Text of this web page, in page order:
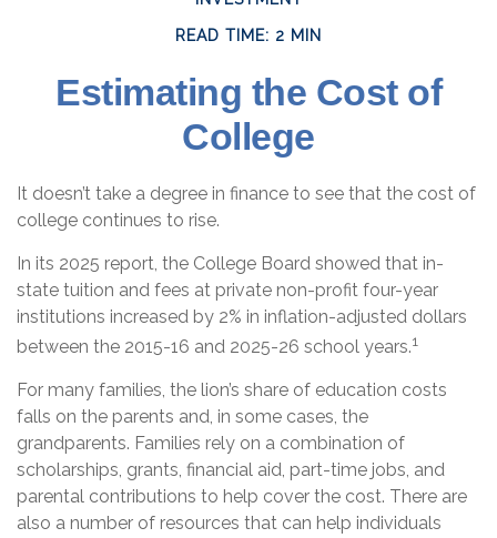
READ TIME: 2 MIN
Estimating the Cost of
College
It doesn’t take a degree in finance to see that the cost of
college continues to rise.
In its 2025 report, the College Board showed that in-
state tuition and fees at private non-profit four-year
institutions increased by 2% in inflation-adjusted dollars
between the 2015-16 and 2025-26 school years.1
For many families, the lion’s share of education costs
falls on the parents and, in some cases, the
grandparents. Families rely on a combination of
scholarships, grants, financial aid, part-time jobs, and
parental contributions to help cover the cost. There are
also a number of resources that can help individuals